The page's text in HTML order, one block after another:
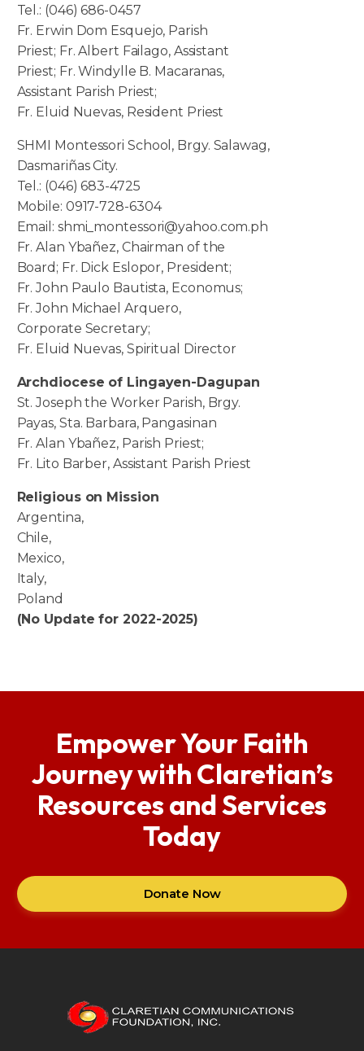
Tel.: (046) 686-0457
Fr. Erwin Dom Esquejo, Parish
Priest; Fr. Albert Failago, Assistant
Priest; Fr. Windylle B. Macaranas,
Assistant Parish Priest;
Fr. Eluid Nuevas, Resident Priest
SHMI Montessori School, Brgy. Salawag,
Dasmariñas City.
Tel.: (046) 683-4725
Mobile: 0917-728-6304
Email: shmi_montessori@yahoo.com.ph
Fr. Alan Ybañez, Chairman of the
Board; Fr. Dick Eslopor, President;
Fr. John Paulo Bautista, Economus;
Fr. John Michael Arquero,
Corporate Secretary;
Fr. Eluid Nuevas, Spiritual Director
Archdiocese of Lingayen-Dagupan
St. Joseph the Worker Parish, Brgy.
Payas, Sta. Barbara, Pangasinan
Fr. Alan Ybañez, Parish Priest;
Fr. Lito Barber, Assistant Parish Priest
Religious on Mission
Argentina,
Chile,
Mexico,
Italy,
Poland
(No Update for 2022-2025)
Empower Your Faith
Journey with Claretian’s
Resources and Services
Today
Donate Now